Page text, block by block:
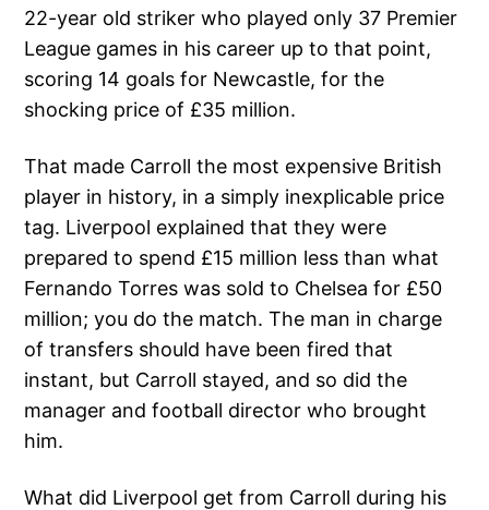
22-year old striker who played only 37 Premier
League games in his career up to that point,
scoring 14 goals for Newcastle, for the
shocking price of £35 million.
That made Carroll the most expensive British
player in history, in a simply inexplicable price
tag. Liverpool explained that they were
prepared to spend £15 million less than what
Fernando Torres was sold to Chelsea for £50
million; you do the match. The man in charge
of transfers should have been fired that
instant, but Carroll stayed, and so did the
manager and football director who brought
him.
What did Liverpool get from Carroll during his